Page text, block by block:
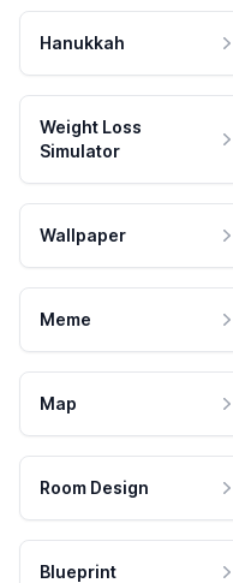
Hanukkah
Weight Loss
Simulator
Wallpaper
Meme
Map
Room Design
Blueprint